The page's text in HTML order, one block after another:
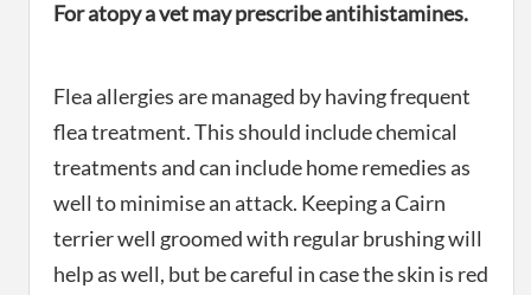
For atopy a vet may prescribe antihistamines.
Flea allergies are managed by having frequent
flea treatment. This should include chemical
treatments and can include home remedies as
well to minimise an attack. Keeping a Cairn
terrier well groomed with regular brushing will
help as well, but be careful in case the skin is red